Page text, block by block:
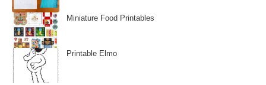
Miniature Food Printables
Printable Elmo